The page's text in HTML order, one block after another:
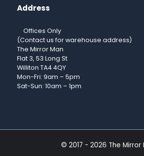
Address
Offices Only
(Contact us for warehouse address)
The Mirror Man
Flat 3, 53 Long St
Williton TA4 4QY
Mon-Fri: 9am – 5pm
Sat-Sun: 10am – 1pm
© 2017 - 2026 The Mirror